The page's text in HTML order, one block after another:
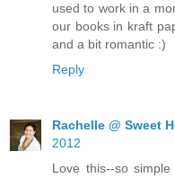
used to work in a
our books in kraft
and a bit romantic :)
Reply
Rachelle @ Sweet
2012
Love this--so